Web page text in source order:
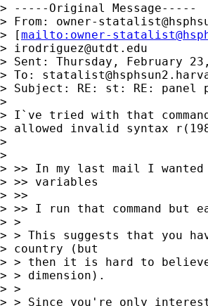
> -----Original Message-----
> From: owner-
> [mailto: owner-
> irodriguez@utdt.edu
> Sent: Thursday, February
> To:
> Subject: RE: st: RE: panel
>
> I`ve tried with that
> allowed invalid syntax
>
>
> >> In my last mail I
> >> variables
> >>
> >> I run that command but
> >
> > This suggests that you
> country (but
> > then it is hard to
> > dimension).
> >
> > Since you're only